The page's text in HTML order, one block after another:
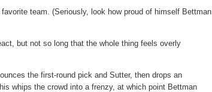
team. (Seriously, look how proud of himself Bettman
but not so long that the whole thing feels overly
the first-round pick and Sutter, then drops an
whips the crowd into a frenzy, at which point Bettman